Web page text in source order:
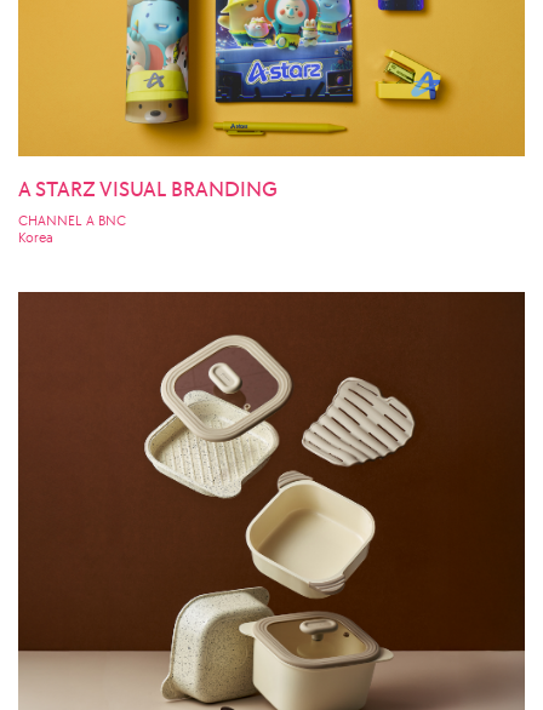
A STARZ VISUAL BRANDING
CHANNEL A BNC
Korea